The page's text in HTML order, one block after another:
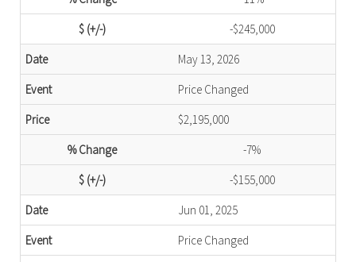
-$245,000
May 13, 2026
Price Changed
$2,195,000
-7%
-$155,000
Jun 01, 2025
Price Changed